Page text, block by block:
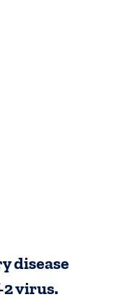
disease
2 virus.